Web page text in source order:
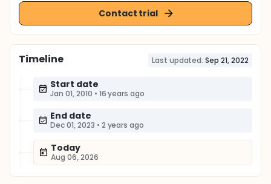
Contact trial
Timeline Last updated: Sep 21, 2022
Start date
Jan 01, 2010 • 16 years ago
End date
Dec 01, 2023 • 2 years ago
Today
Aug 06, 2026